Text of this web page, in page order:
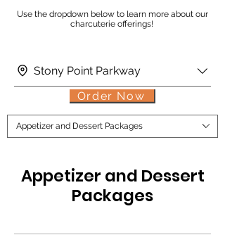
Use the dropdown below to learn more about our
charcuterie offerings!
Stony Point Parkway
Appetizer and Dessert Packages
Appetizer and Dessert
Packages
Order Now